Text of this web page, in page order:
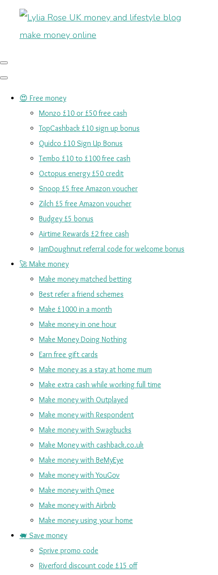
😍 Free money
Monzo £10 or £50 free cash
TopCashback £10 sign up bonus
Quidco £10 Sign Up Bonus
Tembo £10 to £100 free cash
Octopus energy £50 credit
Snoop £5 free Amazon voucher
Zilch £5 free Amazon voucher
Budgey £5 bonus
Airtime Rewards £2 free cash
JamDoughnut referral code for welcome bonus
🚀 Make money
Make money matched betting
Best refer a friend schemes
Make £1000 in a month
Make money in one hour
Make Money Doing Nothing
Earn free gift cards
Make money as a stay at home mum
Make extra cash while working full time
Make money with Outplayed
Make money with Respondent
Make money with Swagbucks
Make Money with cashback.co.uk
Make money with BeMyEye
Make money with YouGov
Make money with Qmee
Make money with Airbnb
Make money using your home
🐖 Save money
Sprive promo code
Riverford discount code £15 off